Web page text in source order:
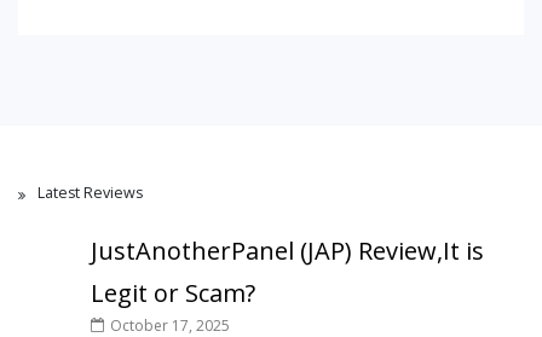
Latest Reviews
JustAnotherPanel (JAP) Review,It is
Legit or Scam?
October 17, 2025